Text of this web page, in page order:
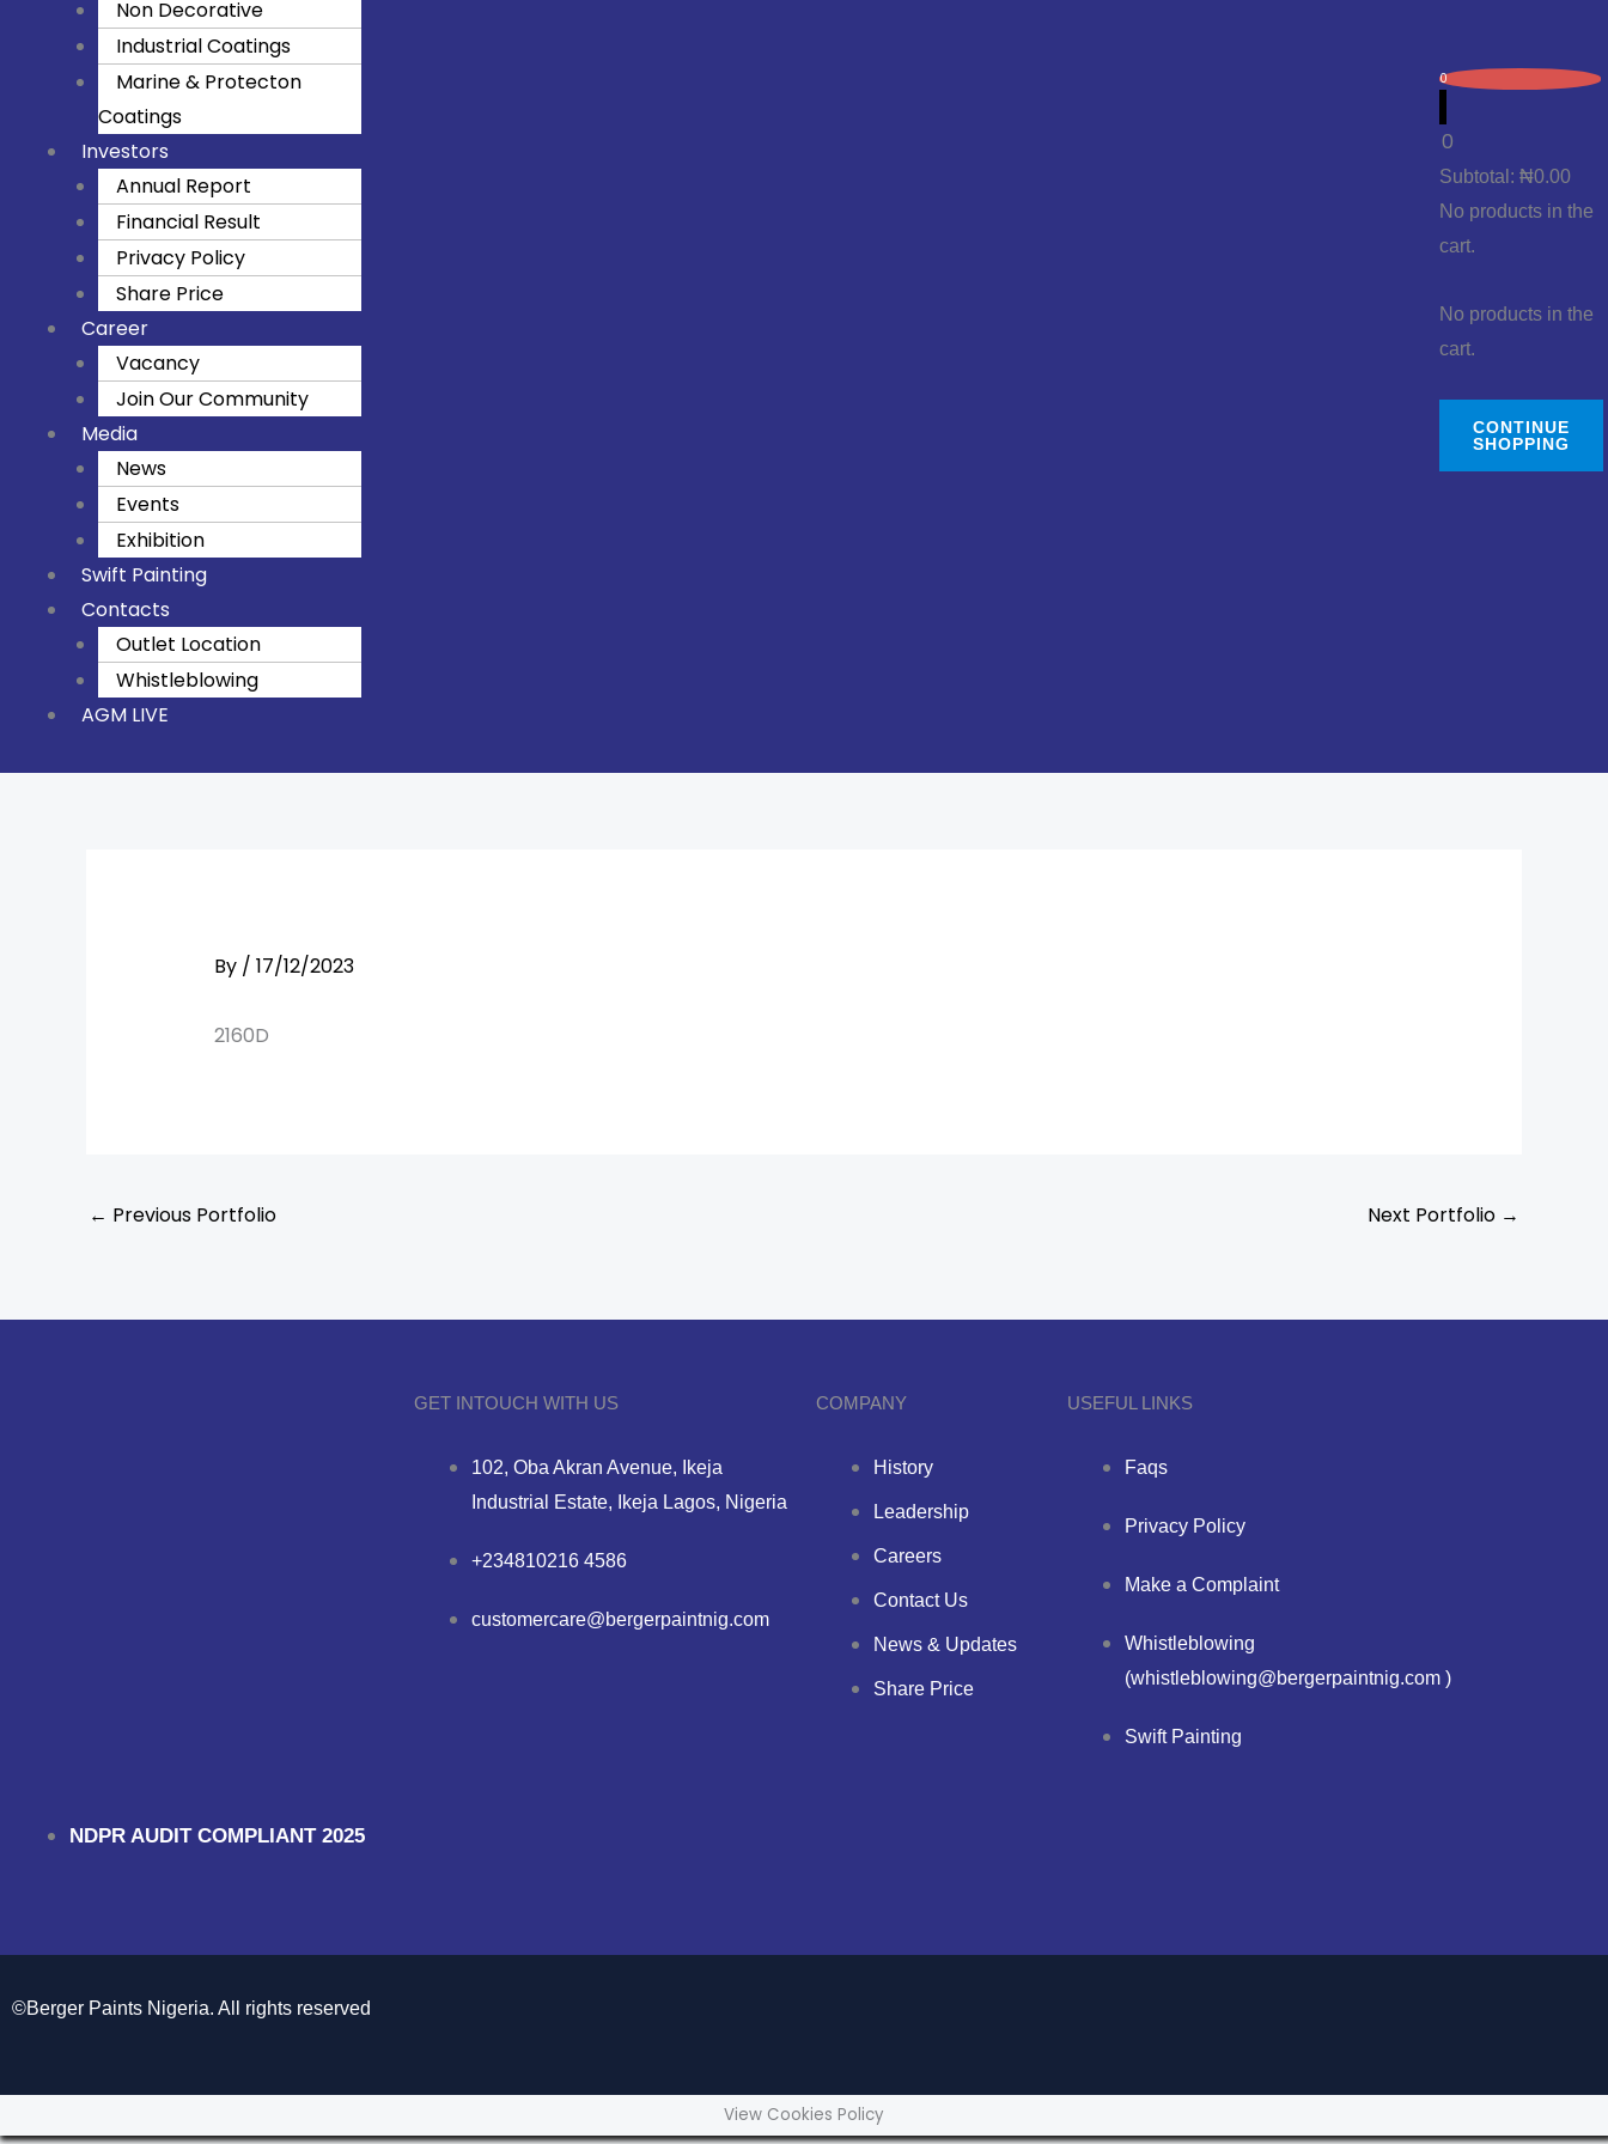
a
m
Non Decorative
Industrial Coatings
Marine & Protecton
Coatings
Investors
Annual Report
Financial Result
Privacy Policy
Share Price
Career
Vacancy
Join Our Community
Media
News
Events
Exhibition
Swift Painting
Contacts
Outlet Location
Whistleblowing
AGM LIVE
0
0
Subtotal: ₦0.00
No products in the
cart.
No products in the
cart.
CONTINUE
SHOPPING
By / 17/12/2023
2160D
← Previous Portfolio Next Portfolio →
NDPR AUDIT COMPLIANT 2025
GET INTOUCH WITH US
102, Oba Akran Avenue, Ikeja
Industrial Estate, Ikeja Lagos, Nigeria
+234810216 4586
customercare@bergerpaintnig.com
COMPANY
History
Leadership
Careers
Contact Us
News & Updates
Share Price
USEFUL LINKS
Faqs
Privacy Policy
Make a Complaint
Whistleblowing
(whistleblowing@bergerpaintnig.com )
Swift Painting
©Berger Paints Nigeria. All rights reserved
View Cookies Policy